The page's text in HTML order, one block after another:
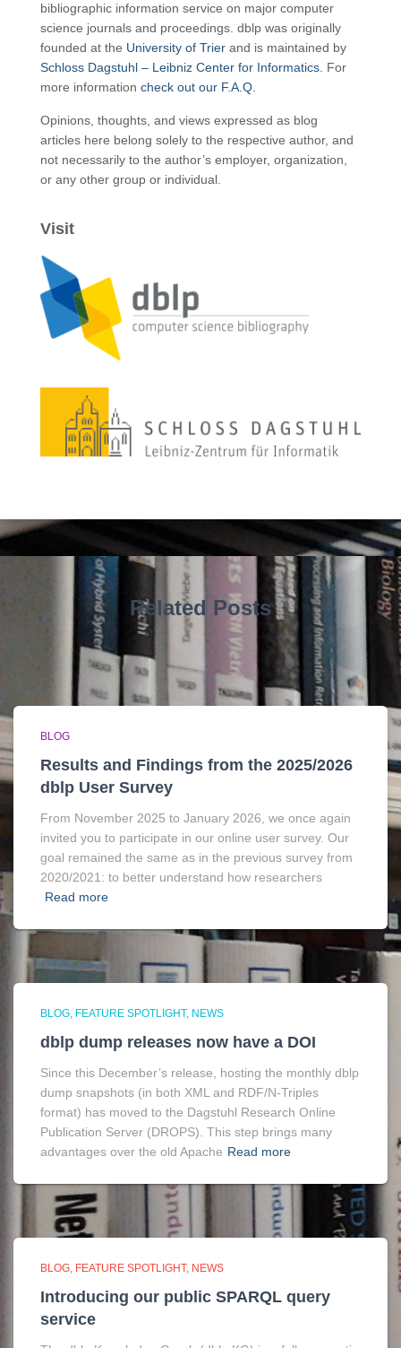
bibliographic information service on major computer
science journals and proceedings. dblp was originally
founded at the University of Trier and is maintained by
Schloss Dagstuhl – Leibniz Center for Informatics. For
more information check out our F.A.Q.
Opinions, thoughts, and views expressed as blog
articles here belong solely to the respective author, and
not necessarily to the author’s employer, organization,
or any other group or individual.
Visit
Related Posts
BLOG
Results and Findings from the 2025/2026
dblp User Survey
From November 2025 to January 2026, we once again
invited you to participate in our online user survey. Our
goal remained the same as in the previous survey from
2020/2021: to better understand how researchers
Read more
BLOG FEATURE SPOTLIGHT NEWS
dblp dump releases now have a DOI
Since this December’s release, hosting the monthly dblp
dump snapshots (in both XML and RDF/N-Triples
format) has moved to the Dagstuhl Research Online
Publication Server (DROPS). This step brings many
advantages over the old Apache Read more
BLOG FEATURE SPOTLIGHT NEWS
Introducing our public SPARQL query
service